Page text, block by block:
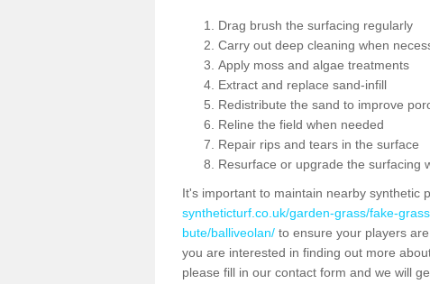
Drag brush the surfacing regularly
Carry out deep cleaning when
Apply moss and algae treatments
Extract and replace sand-infill
Redistribute the sand to improve
Reline the field when needed
Repair rips and tears in the surface
Resurface or upgrade the surfacing
It's important to maintain nearby synthetic
syntheticturf.co.uk/garden-grass/fake-
bute/balliveolan/ to ensure your players
you are interested in finding out more
please fill in our contact form and we will